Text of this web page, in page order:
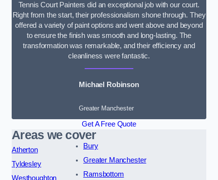
Tennis Court Painters did an exceptional job with our court.
Right from the start, their professionalism shone through. They
offered a variety of paint options and went above and beyond
to ensure the finish was smooth and long-lasting. The
transformation was remarkable, and their efficiency and
cleanliness were fantastic.
Michael Robinson
Greater Manchester
Get A Free Quote
Areas we cover
Atherton
Tyldesley
Westhoughton
Bury
Greater Manchester
Ramsbottom